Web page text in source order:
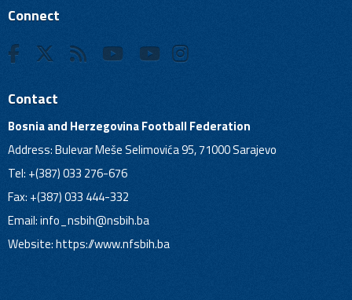
Connect
Contact
Bosnia and Herzegovina Football Federation
Address: Bulevar Meše Selimovića 95, 71000 Sarajevo
Tel: +(387) 033 276-676
Fax: +(387) 033 444-332
Email:info_nsbih@nsbih.ba
Website: https://www.nfsbih.ba